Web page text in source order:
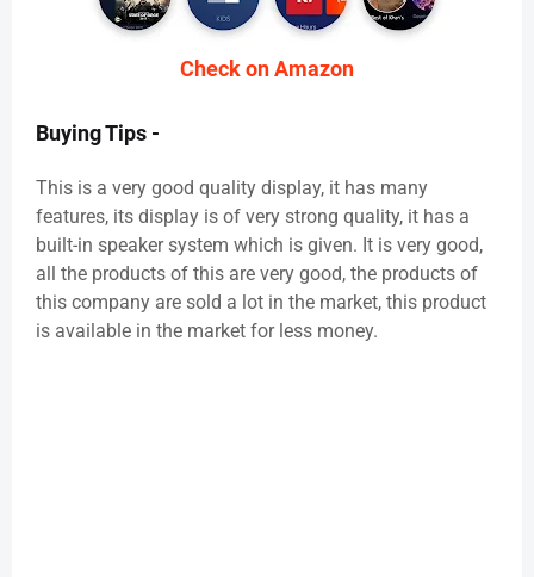
Check on Amazon
Buying Tips -
This is a very good quality display, it has many
features, its display is of very strong quality, it has a
built-in speaker system which is given. It is very good,
all the products of this are very good, the products of
this company are sold a lot in the market, this product
is available in the market for less money.